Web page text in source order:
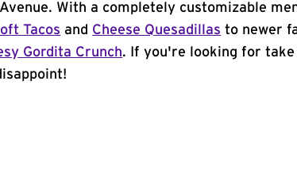
With a completely customizable
Tacos and Cheese Quesadillas to newer
Gordita Crunch. If you're looking for take